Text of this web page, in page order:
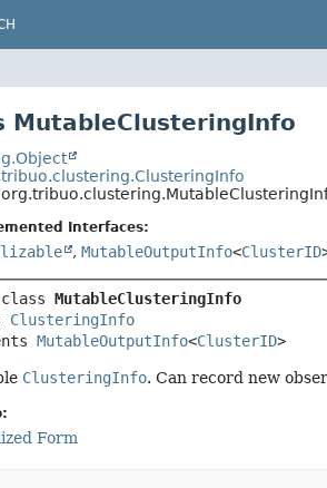
MutableClusteringInfo
Interfaces:
, MutableOutputInfo<ClusterID
MutableClusteringInfo
ClusteringInfo
MutableOutputInfo<ClusterID>
ClusteringInfo. Can record new
Form